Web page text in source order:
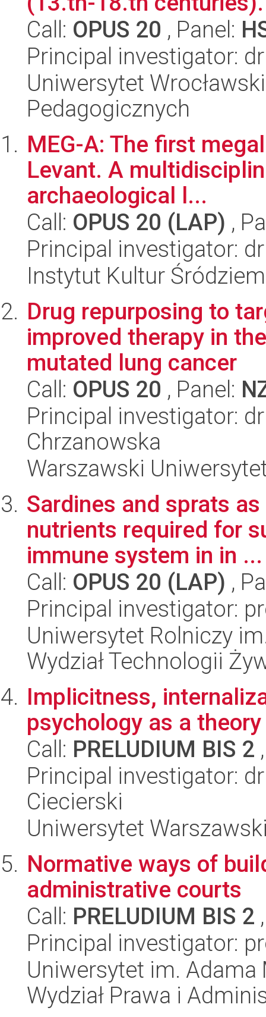
Call: OPUS 20 , Panel:
Principal investigator:
Uniwersytet
Pedagogicznych
MEG-A: The first
Levant. A
archaeological l...
Call: OPUS 20 (LAP) ,
Principal investigator:
Instytut Kultur
Drug repurposing to
improved therapy in
mutated lung cancer
Call: OPUS 20 , Panel:
Principal investigator:
Chrzanowska
Warszawski
Sardines and sprats
nutrients required for
immune system in in ...
Call: OPUS 20 (LAP) ,
Principal investigator:
Uniwersytet Rolniczy
Wydział Technologii
Implicitness,
psychology as a theory
Call: PRELUDIUM BIS 2
Principal investigator:
Ciecierski
Uniwersytet
Normative ways of
administrative courts
Call: PRELUDIUM BIS 2
Principal investigator:
Uniwersytet im.
Wydział Prawa i